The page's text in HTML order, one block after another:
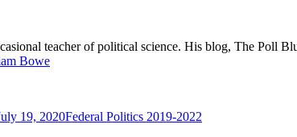
teacher of political science. His blog, The Poll
Bowe
19, 2020Federal Politics 2019-2022